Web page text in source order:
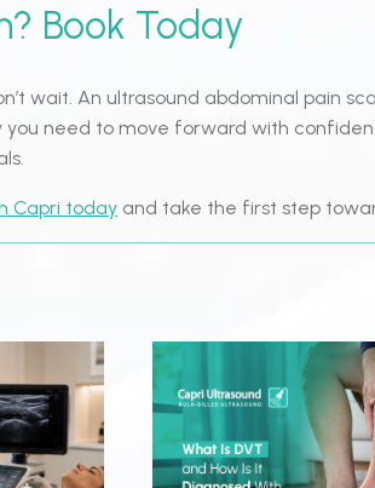
Book Today
wait. An ultrasound abdominal pain
need to move forward with
Capri today and take the first step